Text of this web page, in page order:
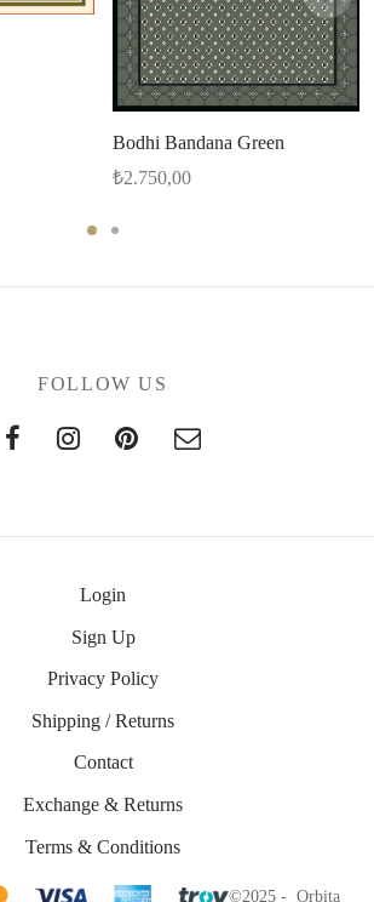
Bodhi Bandana Green
₺2.750,00
FOLLOW US
Login
Sign Up
Privacy Policy
Shipping / Returns
Contact
Exchange & Returns
Terms & Conditions
©2025 - Orbita